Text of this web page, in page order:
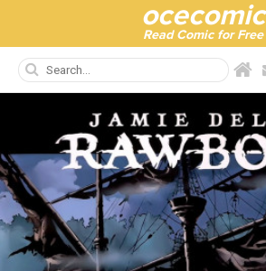
ocecomic
Read Comic for Free